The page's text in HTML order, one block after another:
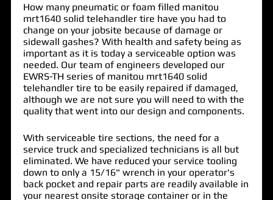
How many pneumatic or foam filled manitou
mrt1640 solid telehandler tire have you had to
change on your jobsite because of damage or
sidewall gashes? With health and safety being as
important as it is today a serviceable option was
needed. Our team of engineers developed our
EWRS-TH series ofmanitou mrt1640 solid
telehandler tire to be easily repaired if damaged,
although we are not sure you will need to with the
quality that went into our design and components.
With serviceable tire sections, the need for a
service truck and specialized technicians is all but
eliminated. We have reduced your service tooling
down to only a 15/16" wrench in your operator's
back pocket and repair parts are readily available in
your nearest onsite storage container or in the